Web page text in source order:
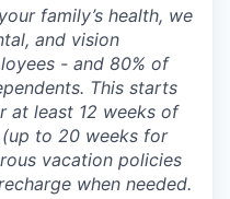
family’s health, we
and vision
- and 80% of
This starts
at least 12 weeks of
to 20 weeks for
vacation policies
when needed.